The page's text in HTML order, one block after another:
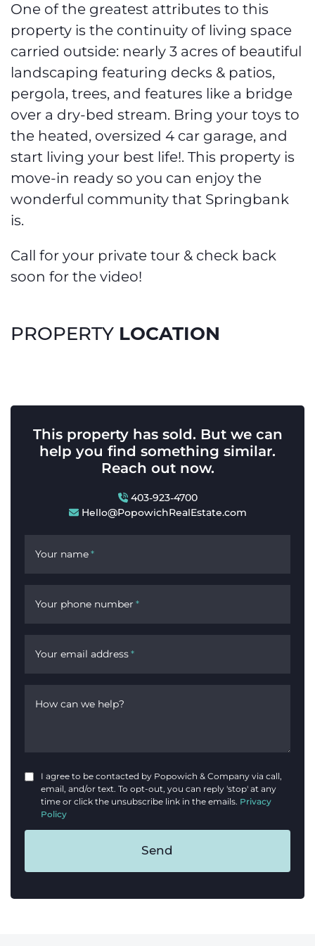
One of the greatest attributes to this
property is the continuity of living space
carried outside: nearly 3 acres of beautiful
landscaping featuring decks & patios,
pergola, trees, and features like a bridge
over a dry-bed stream. Bring your toys to
the heated, oversized 4 car garage, and
start living your best life!. This property is
move-in ready so you can enjoy the
wonderful community that Springbank
is.
Call for your private tour & check back
soon for the video!
PROPERTY LOCATION
This property has sold. But we can
help you find something similar.
Reach out now.
403-923-4700
Hello@PopowichRealEstate.com
Your name*
Your phone number *
Your email address*
How can we help?
I agree to be contacted by Popowich & Company via call,
email, and/or text. To opt-out, you can reply 'stop' at any
time or click the unsubscribe link in the emails. Privacy
Policy
Send